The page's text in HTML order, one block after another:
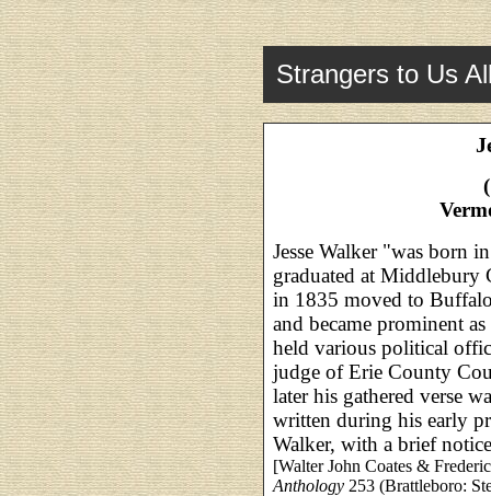
Strangers to Us
Jesse Walker "was born
graduated at Middlebury
in 1835 moved to
and became prominent
held various political
judge of Erie County
later his gathered verse
written during his early
Walker, with a brief
[Walter John Coates &
Anthology 253 (Brattleboro: